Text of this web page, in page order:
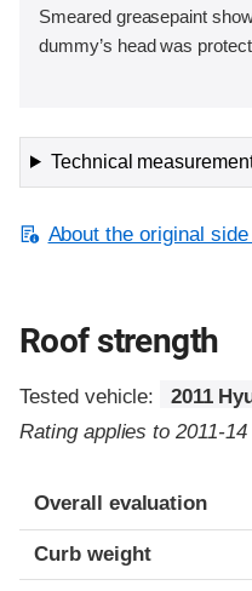
Smeared greasepaint
dummy’s head was
Technical
About the original
Roof strength
Tested vehicle:
2011
Rating applies to 2011-
Overall evaluation
Curb weight